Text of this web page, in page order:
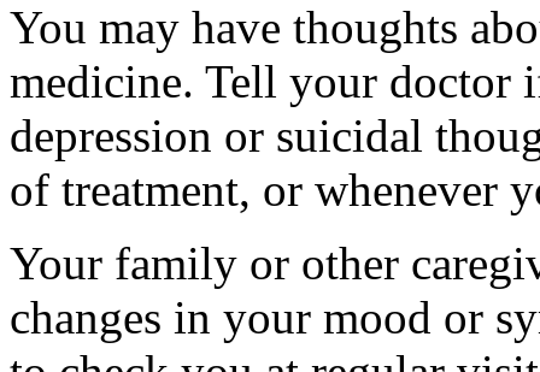
You may have thoughts
medicine. Tell your doctor
depression or suicidal
of treatment, or whenever
Your family or other
changes in your mood or